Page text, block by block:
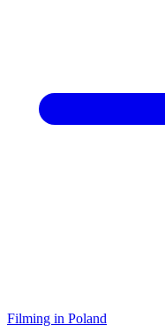
Filming in Poland